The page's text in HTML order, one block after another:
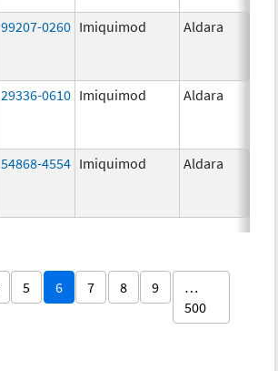
99207-0260 Imiquimod Aldara
29336-0610 Imiquimod Aldara
54868-4554 Imiquimod Aldara
5 6 7 8 9
…
500